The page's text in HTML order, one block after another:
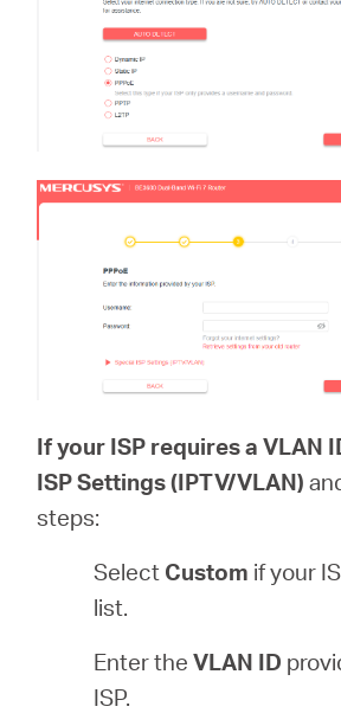
If your ISP requires a VLAN
ISP Settings (IPTV/VLAN)
steps:
Select Custom if your
list.
Enter theVLAN ID
ISP.